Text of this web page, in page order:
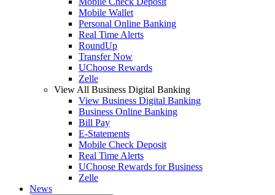
Mobile Wallet
Personal Online Banking
Real Time Alerts
RoundUp
Transfer Now
UChoose Rewards
Zelle
View All Business Digital Banking
View Business Digital Banking
Business Online Banking
Bill Pay
E-Statements
Mobile Check Deposit
Real Time Alerts
UChoose Rewards for Business
Zelle
News